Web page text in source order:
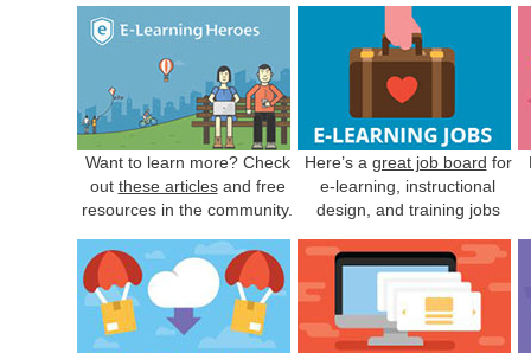
Want to learn more? Check
out these articlesand free
resources in the community.
Here’s a great job board for
e-learning, instructional
design, and training jobs